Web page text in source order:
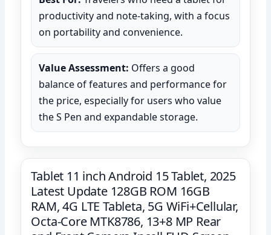
productivity and note-taking, with a focus
on portability and convenience.
Value Assessment: Offers a good
balance of features and performance for
the price, especially for users who value
the S Pen and expandable storage.
Tablet 11 inch Android 15 Tablet, 2025
Latest Update 128GB ROM 16GB
RAM, 4G LTE Tableta, 5G WiFi+Cellular,
Octa-Core MTK8786, 13+8 MP Rear